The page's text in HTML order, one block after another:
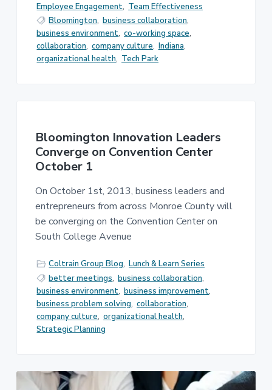
Employee Engagement, Team Effectiveness
Bloomington, business collaboration,
business environment, co-working space,
collaboration, company culture, Indiana,
organizational health, Tech Park
Bloomington Innovation Leaders
Converge on Convention Center
October 1
On October 1st, 2013, business leaders and
entrepreneurs from across Monroe County will
be converging on the Convention Center on
South College Avenue
Coltrain Group Blog, Lunch & Learn Series
better meetings, business collaboration,
business environment, business improvement,
business problem solving, collaboration,
company culture, organizational health,
Strategic Planning